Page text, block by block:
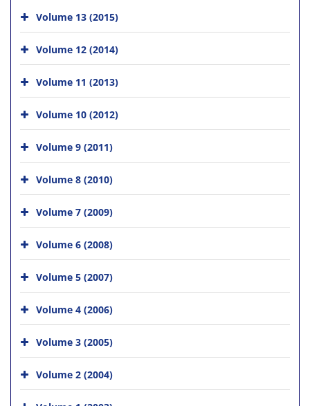
Volume 13 (2015)
Volume 12 (2014)
Volume 11 (2013)
Volume 10 (2012)
Volume 9 (2011)
Volume 8 (2010)
Volume 7 (2009)
Volume 6 (2008)
Volume 5 (2007)
Volume 4 (2006)
Volume 3 (2005)
Volume 2 (2004)